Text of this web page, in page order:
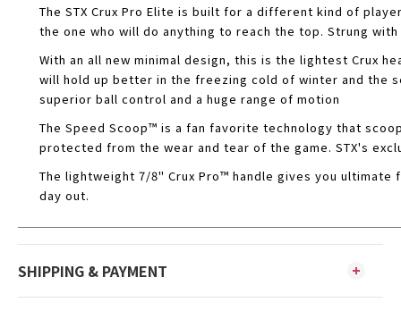
The STX Crux Pro Elite is built for a different kind of
the one who will do anything to reach the top. Strung
With an all new minimal design, this is the lightest Crux
will hold up better in the freezing cold of winter and the
superior ball control and a huge range of motion
The Speed Scoop™ is a fan favorite technology that
protected from the wear and tear of the game. STX's
The lightweight 7/8" Crux Pro™ handle gives you
day out.
SHIPPING & PAYMENT